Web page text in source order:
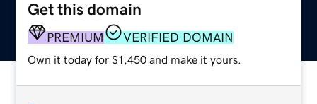
Get this domain
PREMIUM VERIFIED DOMAIN
Own it today for $1,450 and make it yours.